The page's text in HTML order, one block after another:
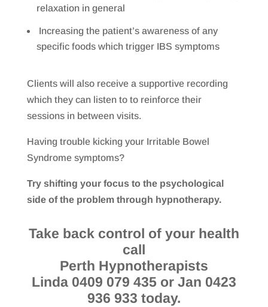
relaxation in general
Increasing the patient’s awareness of any
specific foods which trigger IBS symptoms
Clients will also receive a supportive recording
which they can listen to to reinforce their
sessions in between visits.
Having trouble kicking your Irritable Bowel
Syndrome symptoms?
Try shifting your focus to the psychological
side of the problem through hypnotherapy.
Take back control of your health
call
Perth Hypnotherapists
Linda 0409 079 435 or Jan 0423
936 933 today.